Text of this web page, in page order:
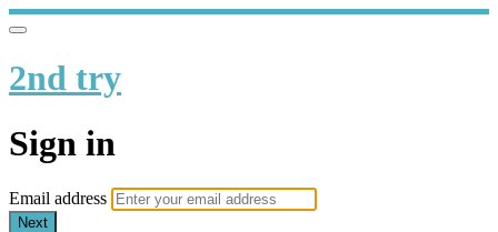
2nd try
Sign in
Email address
Next